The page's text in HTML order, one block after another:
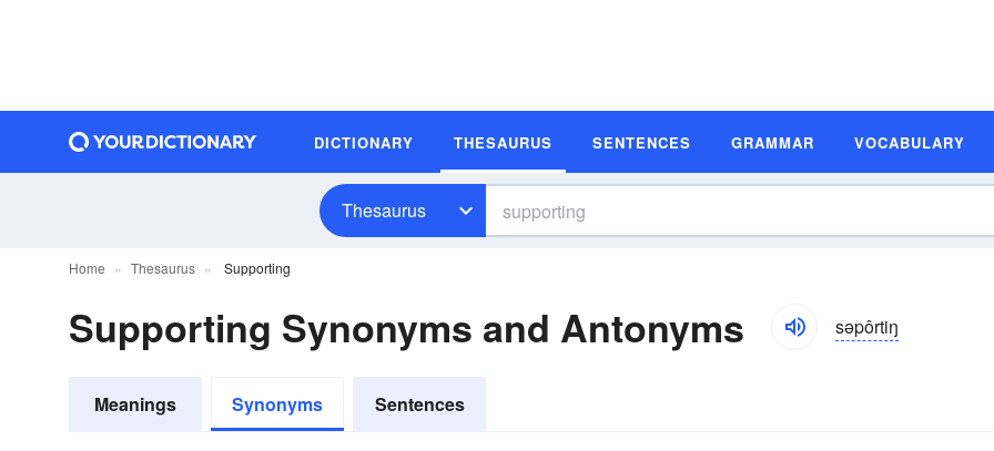
DICTIONARY THESAURUS SENTENCES GRAMMAR VOCABULARY
Thesaurus
Home Thesaurus Supporting
Supporting Synonyms and Antonyms səpôrtiŋ
Meanings Synonyms Sentences